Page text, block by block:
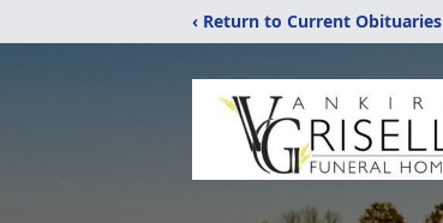
‹ Return to Current Obituaries